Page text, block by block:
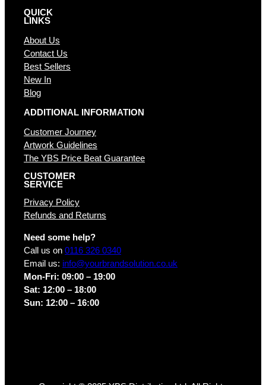
QUICK
LINKS
About Us
Contact Us
Best Sellers
New In
Blog
ADDITIONAL INFORMATION
Customer Journey
Artwork Guidelines
The YBS Price Beat Guarantee
CUSTOMER
SERVICE
Privacy Policy
Refunds and Returns
Need some help?
Call us on 0116 326 0340
Email us: info@yourbrandsolution.co.uk
Mon-Fri: 09:00 – 19:00
Sat: 12:00 – 18:00
Sun: 12:00 – 16:00